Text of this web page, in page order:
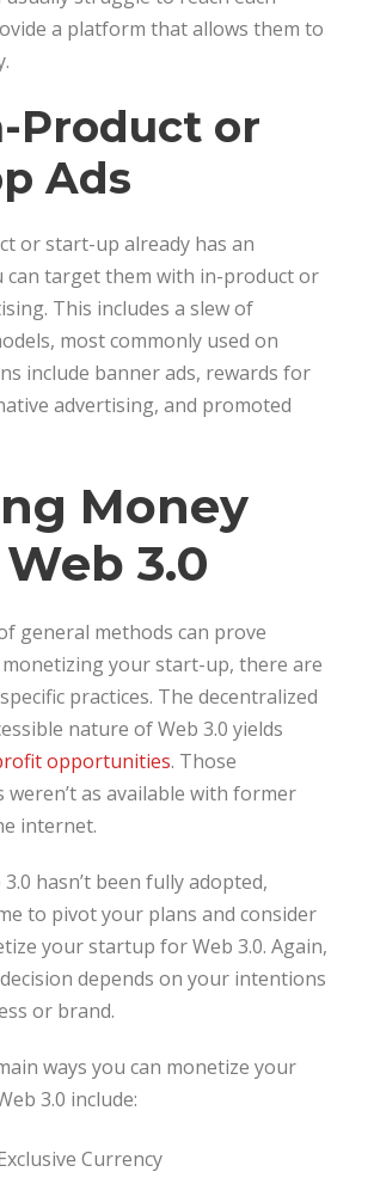
a platform that allows them to
Product or
Ads
or start-up already has an
can target them with in-product or
This includes a slew of
most commonly used on
include banner ads, rewards for
advertising, and promoted
Money
3.0
general methods can prove
your start-up, there are
practices. The decentralized
nature of Web 3.0 yields
opportunities. Those
as available with former
internet.
3.0 hasn’t been fully adopted,
to pivot your plans and consider
your startup for Web 3.0. Again,
depends on your intentions
or brand.
ways you can monetize your
3.0 include:
Currency